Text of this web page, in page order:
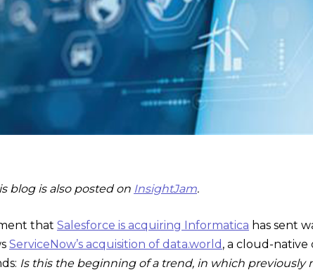
blog is also posted on InsightJam.
that Salesforce is acquiring Informatica has sent
ServiceNow’s acquisition of data.world , a cloud-native
Is this the beginning of a trend, in which previously